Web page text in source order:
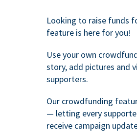
Looking to raise funds
feature is here for you!
Use your own
story, add pictures and
supporters.
Our crowdfunding
— letting every
receive campaign